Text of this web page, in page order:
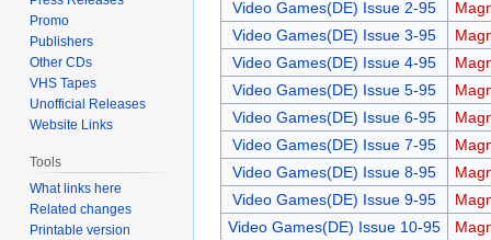
Video Games(DE) Issue 2-95
Video Games(DE) Issue 3-95
Video Games(DE) Issue 4-95
Video Games(DE) Issue 5-95
Video Games(DE) Issue 6-95
Video Games(DE) Issue 7-95
Video Games(DE) Issue 8-95
Video Games(DE) Issue 9-95
Video Games(DE) Issue 10-95
Promo
Publishers
Other CDs
VHS Tapes
Unofficial Releases
Website Links
Tools
What links here
Related changes
Printable version